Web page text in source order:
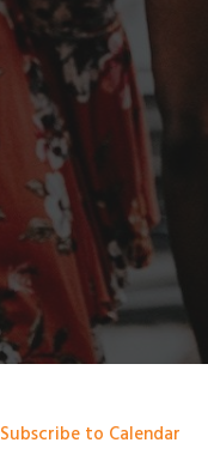
Subscribe to Calendar